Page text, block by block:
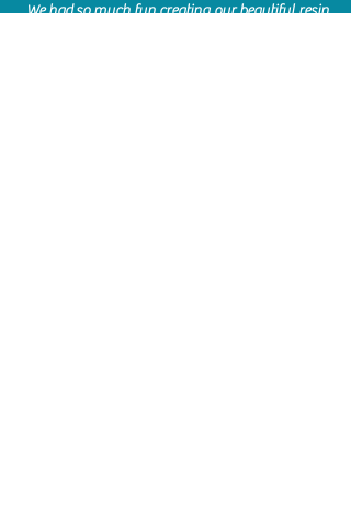
We had so much fun creating our beautiful resin